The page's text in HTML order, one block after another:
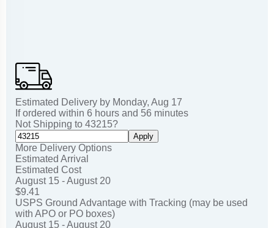
Estimated Delivery by Monday, Aug 17
If ordered within 6 hours and 56 minutes
Not Shipping to 43215?
Apply
More Delivery Options
Estimated Arrival
Estimated Cost
August 15 - August 20
$9.41
USPS Ground Advantage with Tracking (may be used
with APO or PO boxes)
August 15 - August 20